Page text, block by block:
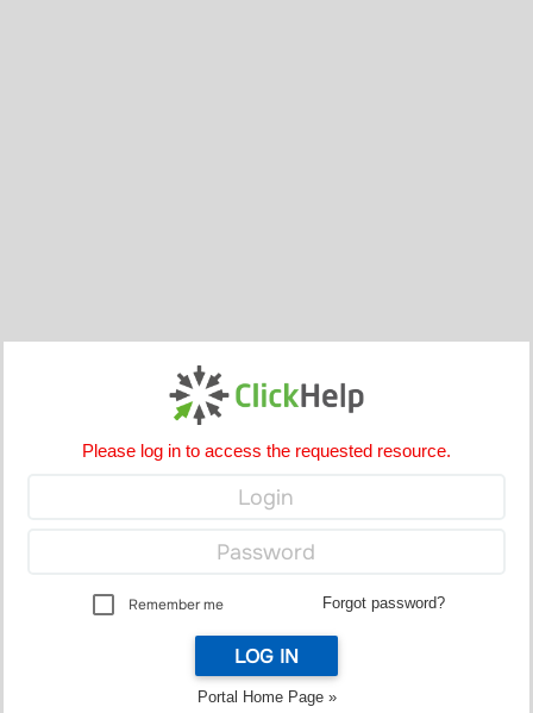
Please log in to access the requested resource.
Remember me Forgot password?
LOG IN
Portal Home Page »